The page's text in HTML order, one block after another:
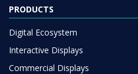
PRODUCTS
Digital Ecosystem
Interactive Displays
Commercial Displays